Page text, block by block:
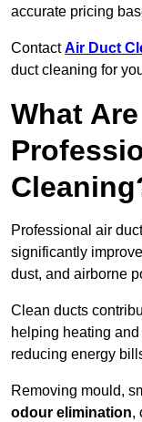
accurate pricing
ContactAir Duct
duct cleaning for
What
Professional air
significantly improve
dust, and airborne
Clean ducts
helping heating
reducing energy
Removing mould,
odour elimination,